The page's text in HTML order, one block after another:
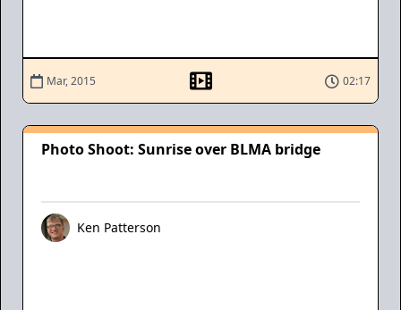
Mar, 2015 02:17
Photo Shoot: Sunrise over BLMA bridge
Ken Patterson